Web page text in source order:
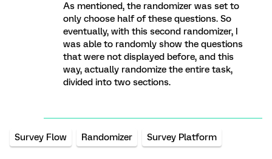
As mentioned, the randomizer was set to
only choose half of these questions. So
eventually, with this second randomizer, I
was able to randomly show the questions
that were not displayed before, and this
way, actually randomize the entire task,
divided into two sections.
Survey Flow Randomizer Survey Platform